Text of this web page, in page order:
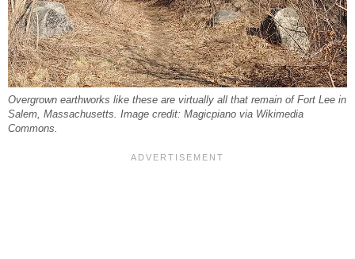
Overgrown earthworks like these are virtually all that remain of Fort Lee in
Salem, Massachusetts. Image credit: Magicpiano via Wikimedia
Commons.